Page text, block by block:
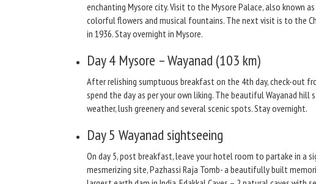
enchanting Mysore city. Visit to the Mysore Palace, also known
colorful flowers and musical fountains. The next visit is to the
in 1936. Stay overnight in Mysore.
Day 4 Mysore – Wayanad (103 km)
After relishing sumptuous breakfast on the 4th day, check-out
spend the day as per your own liking. The beautiful Wayanad
weather, lush greenery and several scenic spots. Stay overnight.
Day 5 Wayanad sightseeing
On day 5, post breakfast, leave your hotel room to partake in
mesmerizing site, Pazhassi Raja Tomb- a beautifully built